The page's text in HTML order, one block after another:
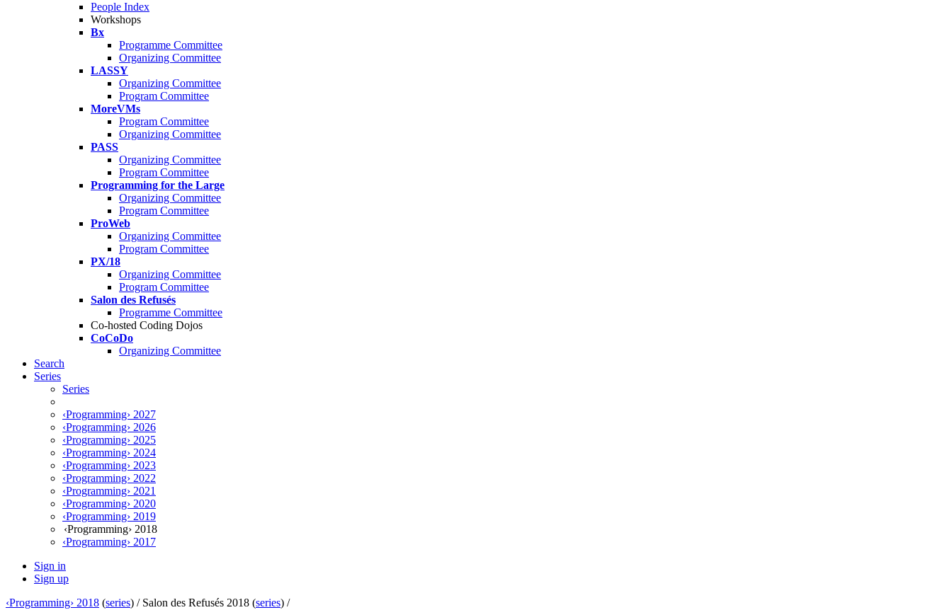
People Index
Workshops
Bx
Programme Committee
Organizing Committee
LASSY
Organizing Committee
Program Committee
MoreVMs
Program Committee
Organizing Committee
PASS
Organizing Committee
Program Committee
Programming for the Large
Organizing Committee
Program Committee
ProWeb
Organizing Committee
Program Committee
PX/18
Organizing Committee
Program Committee
Salon des Refusés
Programme Committee
Co-hosted Coding Dojos
CoCoDo
Organizing Committee
Search
Series
Series
‹Programming› 2027
‹Programming› 2026
‹Programming› 2025
‹Programming› 2024
‹Programming› 2023
‹Programming› 2022
‹Programming› 2021
‹Programming› 2020
‹Programming› 2019
‹Programming› 2018
‹Programming› 2017
Sign in
Sign up
‹Programming› 2018 (series) / Salon des Refusés 2018 (series) /